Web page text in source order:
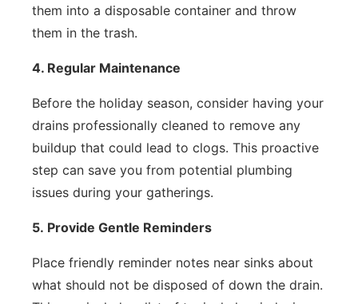
them into a disposable container and throw
them in the trash.
4. Regular Maintenance
Before the holiday season, consider having your
drains professionally cleaned to remove any
buildup that could lead to clogs. This proactive
step can save you from potential plumbing
issues during your gatherings.
5. Provide Gentle Reminders
Place friendly reminder notes near sinks about
what should not be disposed of down the drain.